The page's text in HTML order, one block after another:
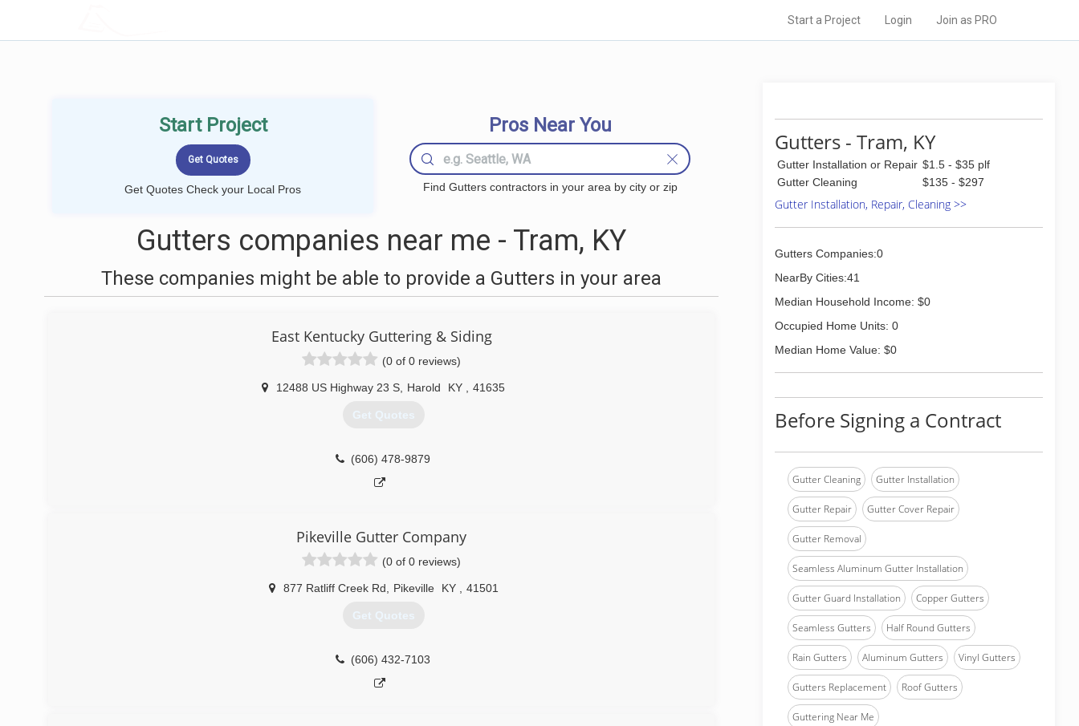
Start a Project Login Join as PRO
Start Project
Get Quotes Check your Local Pros
Pros Near You
Find Gutters contractors in your area by city or zip
Gutters companies near me - Tram, KY
These companies might be able to provide a Gutters in your area
East Kentucky Guttering & Siding
(0 of 0 reviews)
12488 US Highway 23 S Harold KY 41635
Get Quotes
(606) 478-9879
Pikeville Gutter Company
(0 of 0 reviews)
877 Ratliff Creek Rd Pikeville KY 41501
Get Quotes
(606) 432-7103
Gutters - Tram, KY
Gutter Installation or Repair $1.5 - $35 plf
Gutter Cleaning
$135 - $297
Gutter Installation, Repair, Cleaning >>
Gutters Companies:0
NearBy Cities:41
Median Household Income: $0
Occupied Home Units: 0
Median Home Value: $0
Before Signing a Contract
Gutter Cleaning Gutter Installation
Gutter Repair Gutter Cover Repair
Gutter Removal
Seamless Aluminum Gutter Installation
Gutter Guard Installation Copper Gutters
Seamless Gutters Half Round Gutters
Rain Gutters Aluminum Gutters Vinyl Gutters
Gutters Replacement Roof Gutters
Guttering Near Me